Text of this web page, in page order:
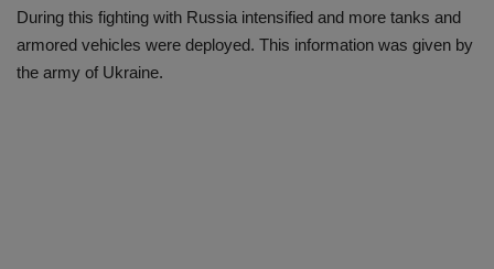
During this fighting with Russia intensified and more tanks and
armored vehicles were deployed. This information was given by
the army of Ukraine.